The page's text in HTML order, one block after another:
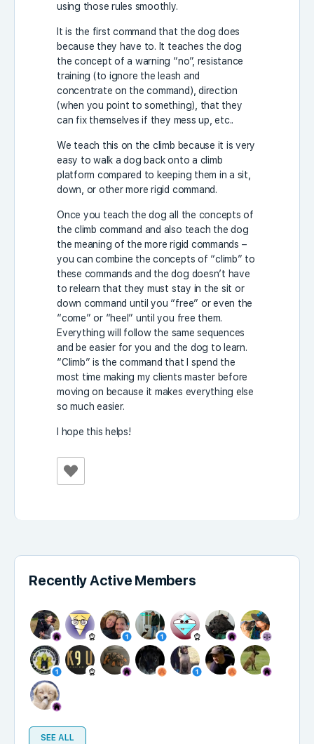
using those rules smoothly.
It is the first command that the dog does
because they have to. It teaches the dog
the concept of a warning “no”, resistance
training (to ignore the leash and
concentrate on the command), direction
(when you point to something), that they
can fix themselves if they mess up, etc..
We teach this on the climb because it is very
easy to walk a dog back onto a climb
platform compared to keeping them in a sit,
down, or other more rigid command.
Once you teach the dog all the concepts of
the climb command and also teach the dog
the meaning of the more rigid commands –
you can combine the concepts of “climb” to
these commands and the dog doesn’t have
to relearn that they must stay in the sit or
down command until you “free” or even the
“come” or “heel” until you free them.
Everything will follow the same sequences
and be easier for you and the dog to learn.
“Climb” is the command that I spend the
most time making my clients master before
moving on because it makes everything else
so much easier.
I hope this helps!
Recently Active Members
SEE ALL